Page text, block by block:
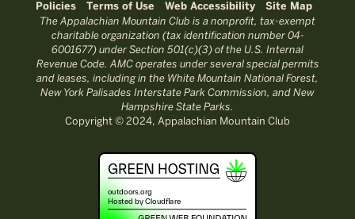
Policies Terms of Use Web Accessibility Site Map
The Appalachian Mountain Club is a nonprofit, tax-exempt
charitable organization (tax identification number 04-
6001677) under Section 501(c)(3) of the U.S. Internal
Revenue Code. AMC operates under several special permits
and leases, including in the White Mountain National Forest,
New York Palisades Interstate Park Commission, and New
Hampshire State Parks.
Copyright © 2024, Appalachian Mountain Club